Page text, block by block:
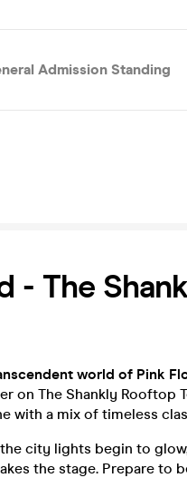
Admission Standing
- The
world of Pink
on The Shankly Rooftop
with a mix of timeless
city lights begin to
the stage. Prepare to